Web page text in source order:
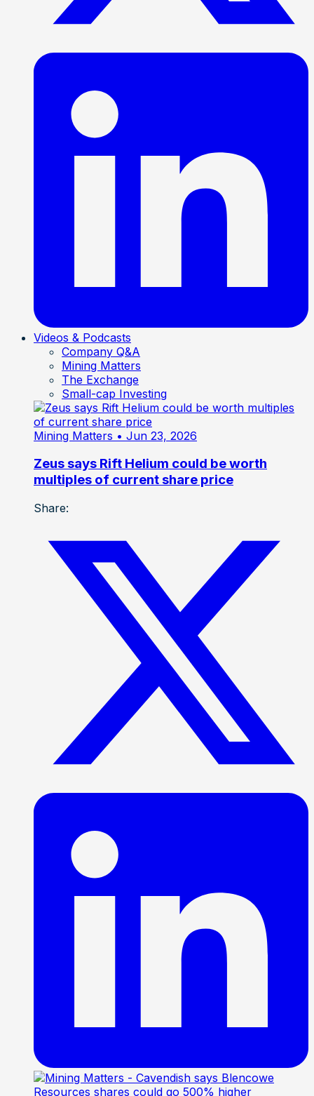
Videos & Podcasts
Company Q&A
Mining Matters
The Exchange
Small-cap Investing
Mining Matters • Jun 23, 2026
Zeus says Rift Helium could be worth
multiples of current share price
Share: